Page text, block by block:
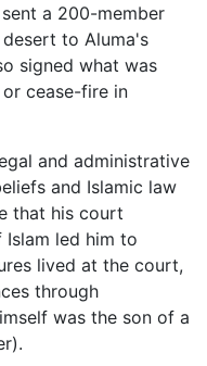
a 200-member
to Aluma's
signed what was
cease-fire in
and administrative
and Islamic law
that his court
led him to
lived at the court,
through
was the son of a